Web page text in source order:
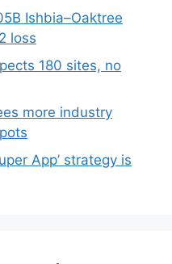
Ishbia–Oaktree
loss
180 sites, no
more industry
App’ strategy is